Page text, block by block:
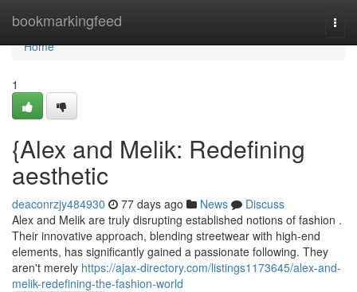
bookmarkingfeed
Home
Home
1
{Alex and Melik: Redefining
aesthetic
deaconrzjy484930 77 days ago News
Discuss
Alex and Melik are truly disrupting established notions of fashion .
Their innovative approach, blending streetwear with high-end
elements, has significantly gained a passionate following. They
aren't merely https://ajax-directory.com/listings1173645/alex-and-
melik-redefining-the-fashion-world